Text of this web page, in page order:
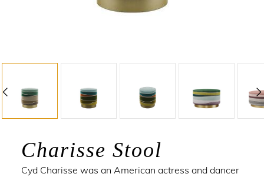
Charisse Stool
Cyd Charisse was an American actress and dancer